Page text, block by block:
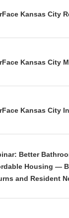
Kansas City
Kansas City
Kansas City
Better
Housing —
and Resident